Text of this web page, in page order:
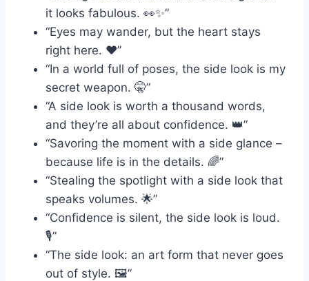
it looks fabulous. 👀✨”
“Eyes may wander, but the heart stays
right here. ❤️”
“In a world full of poses, the side look is my
secret weapon. 🤫”
“A side look is worth a thousand words,
and they’re all about confidence. 👑”
“Savoring the moment with a side glance –
because life is in the details. 🌈”
“Stealing the spotlight with a side look that
speaks volumes. 🌟”
“Confidence is silent, the side look is loud.
🎙️”
“The side look: an art form that never goes
out of style. 🖼️”